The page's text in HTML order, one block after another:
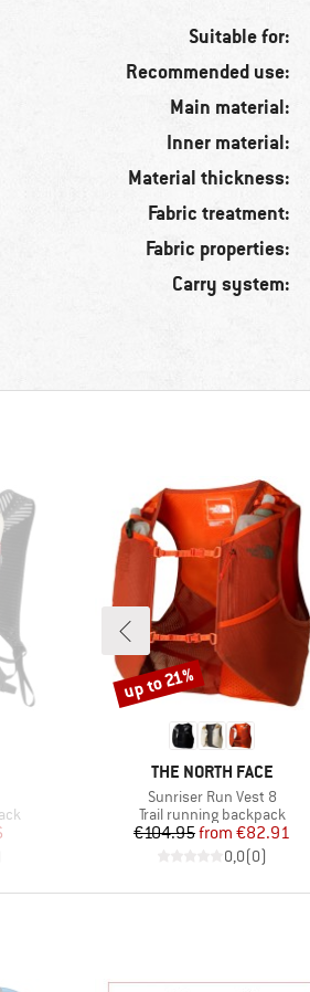
Suitable for:
Recommended use:
Main material:
Inner material:
Material thickness:
Fabric treatment:
Fabric properties:
Carry system:
Price
BRAND
THE NORTH FACE
Item(s)
Sunriser Run Vest 8
Product group
Trail running backpack
Price
€104.95 Reduced Price
from €82.91
0,0(0)
Discount
up to 21%